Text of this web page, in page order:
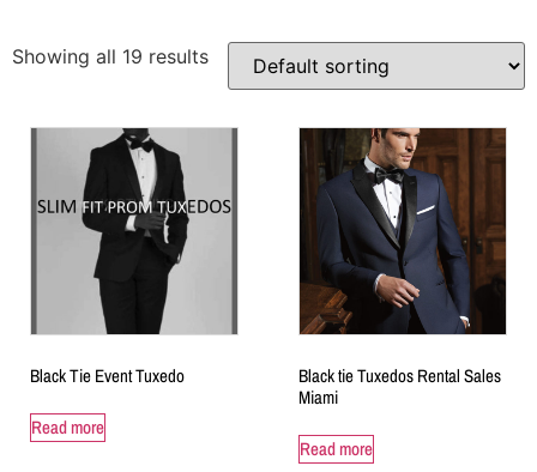
Showing all 19 results
Black Tie Event Tuxedo
Read more
Black tie Tuxedos Rental Sales
Miami
Read more